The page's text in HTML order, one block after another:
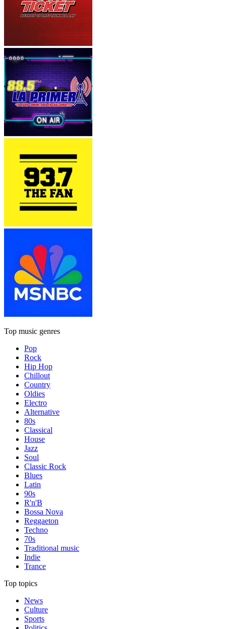
Top music genres
Pop
Rock
Hip Hop
Chillout
Country
Oldies
Electro
Alternative
80s
Classical
House
Jazz
Soul
Classic Rock
Blues
Latin
90s
R'n'B
Bossa Nova
Reggaeton
Techno
70s
Traditional music
Indie
Trance
Top topics
News
Culture
Sports